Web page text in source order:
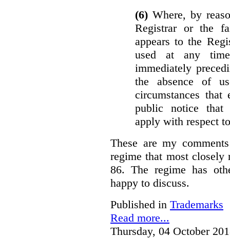
(6)Where, by
Registrar or the
appears to the
used at any
immediately
the absence of
circumstances
public notice that
apply with respect
These are my
regime that most
86. The regime has
happy to discuss.
Published in Trademarks
Read more...
Thursday, 04 October